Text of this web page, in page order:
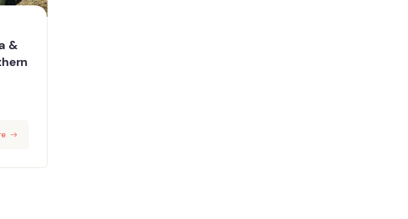
&